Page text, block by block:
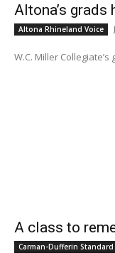
Altona’s
Altona Rhineland Voice
W.C. Miller
A class to
Carman-Dufferin Standard